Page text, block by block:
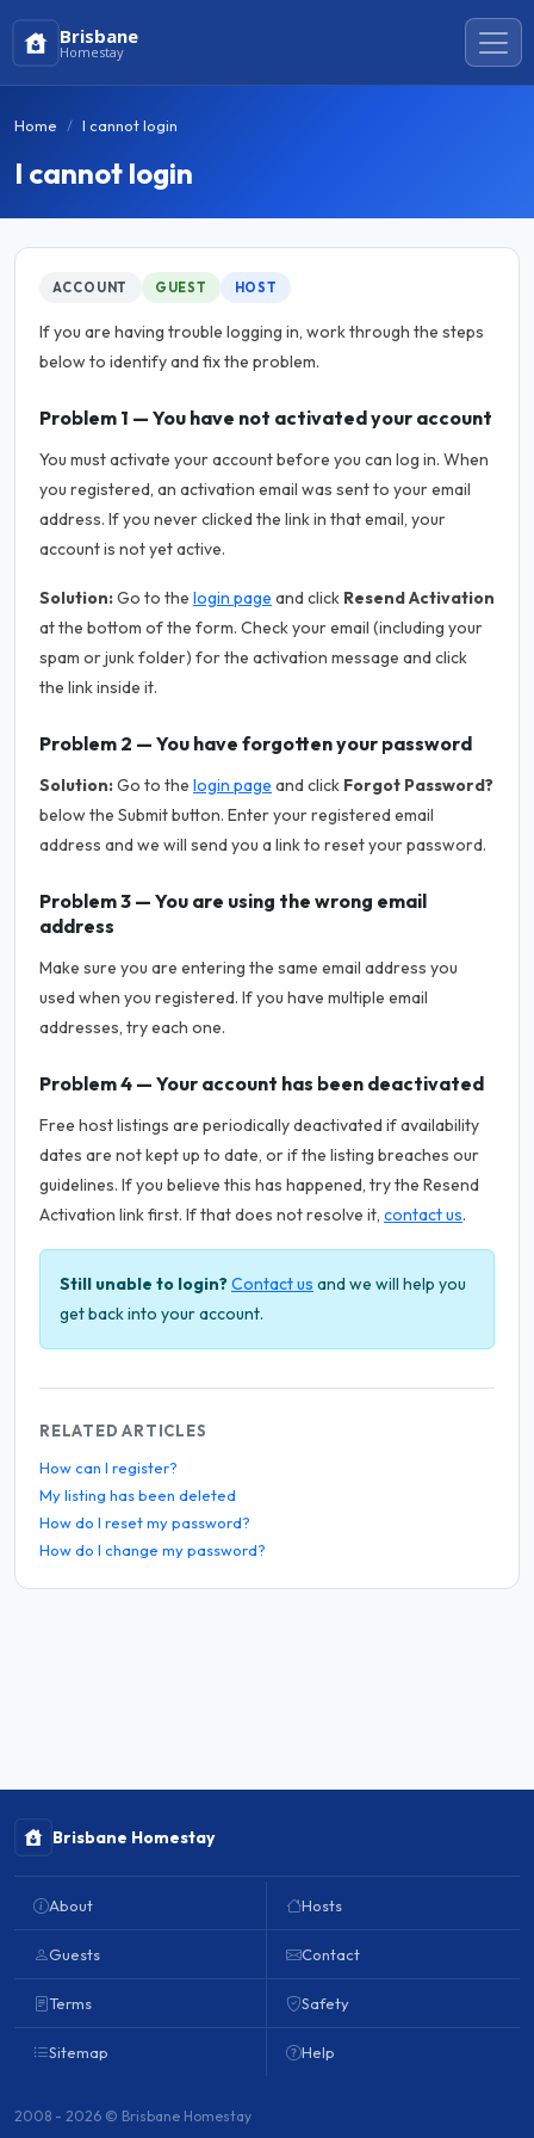
Brisbane
Homestay
Home I cannot login
I cannot login
ACCOUNT GUEST HOST
If you are having trouble logging in, work through the steps
below to identify and fix the problem.
Problem 1 — You have not activated your account
You must activate your account before you can log in. When
you registered, an activation email was sent to your email
address. If you never clicked the link in that email, your
account is not yet active.
Solution:Go to the login page and click Resend Activation
at the bottom of the form. Check your email (including your
spam or junk folder) for the activation message and click
the link inside it.
Problem 2 — You have forgotten your password
Solution:Go to the login page and click Forgot Password?
below the Submit button. Enter your registered email
address and we will send you a link to reset your password.
Problem 3 — You are using the wrong email
address
Make sure you are entering the same email address you
used when you registered. If you have multiple email
addresses, try each one.
Problem 4 — Your account has been deactivated
Free host listings are periodically deactivated if availability
dates are not kept up to date, or if the listing breaches our
guidelines. If you believe this has happened, try the Resend
Activation link first. If that does not resolve it, contact us.
Still unable to login?Contact us and we will help you
get back into your account.
RELATED ARTICLES
How can I register?
My listing has been deleted
How do I reset my password?
How do I change my password?
Brisbane Homestay
About
Guests
Terms
Sitemap
Hosts
Contact
Safety
Help
2008 - 2026 © Brisbane Homestay